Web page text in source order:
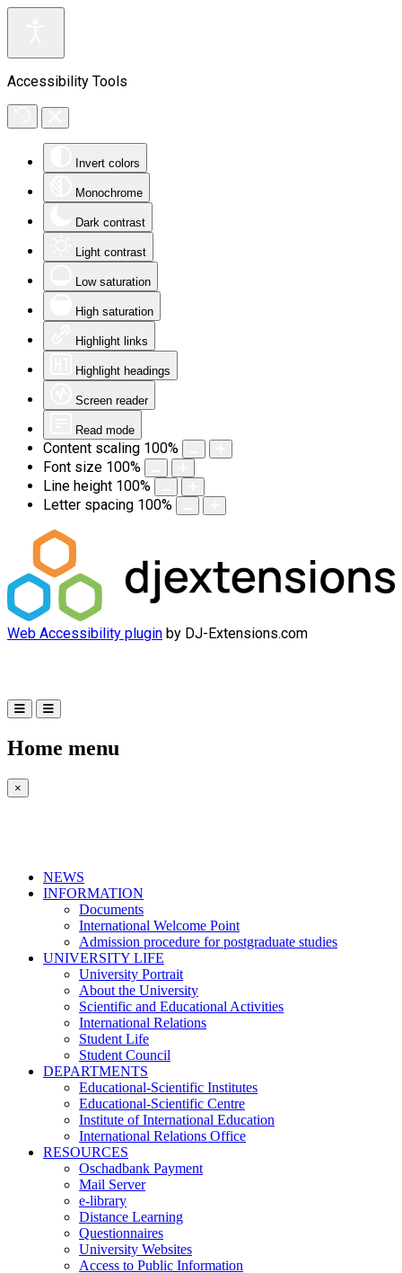
Accessibility Tools
Invert colors
Monochrome
Dark contrast
Light contrast
Low saturation
High saturation
Highlight links
Highlight headings
Screen reader
Read mode
Content scaling 100%
Font size 100%
Line height 100%
Letter spacing 100%
Web Accessibility plugin by DJ-Extensions.com
Home menu
×
NEWS
INFORMATION
Documents
International Welcome Point
Admission procedure for postgraduate studies
UNIVERSITY LIFE
University Portrait
About the University
Scientific and Educational Activities
International Relations
Student Life
Student Council
DEPARTMENTS
Educational-Scientific Institutes
Educational-Scientific Centre
Institute of International Education
International Relations Office
RESOURCES
Oschadbank Payment
Mail Server
e-library
Distance Learning
Questionnaires
University Websites
Access to Public Information